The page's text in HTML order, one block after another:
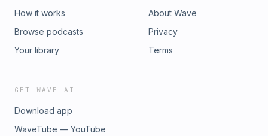
How it works
Browse podcasts
Your library
About Wave
Privacy
Terms
GET WAVE AI
Download app
WaveTube — YouTube